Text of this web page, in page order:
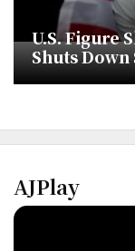
U.S. Figure
Shuts
Online
AJPlay